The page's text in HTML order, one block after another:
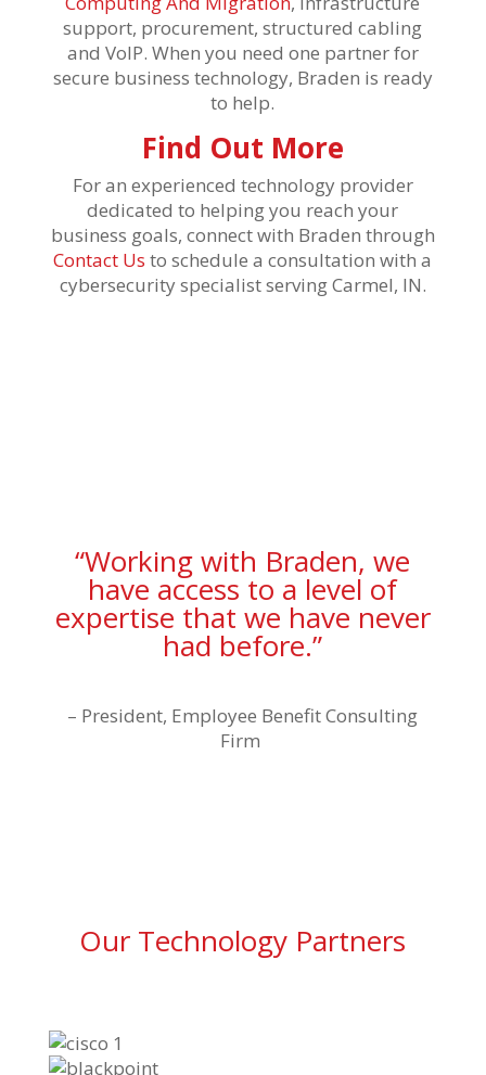
support, procurement, structured cabling
and VoIP. When you need one partner for
secure business technology, Braden is ready
to help.
Find Out More
For an experienced technology provider
dedicated to helping you reach your
business goals, connect with Braden through
Contact Us to schedule a consultation with a
cybersecurity specialist serving Carmel, IN.
“Working with Braden, we
have access to a level of
expertise that we have never
had before.”
– President, Employee Benefit Consulting
Firm
Our Technology Partners